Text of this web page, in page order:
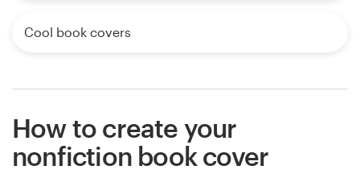
Cool book covers
How to create your
nonfiction book cover